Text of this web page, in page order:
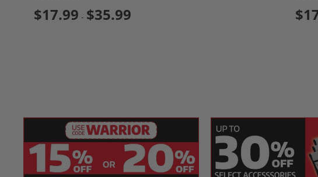
Applicable
Finishes
Tires, Wheels
$17.99 - $35.99